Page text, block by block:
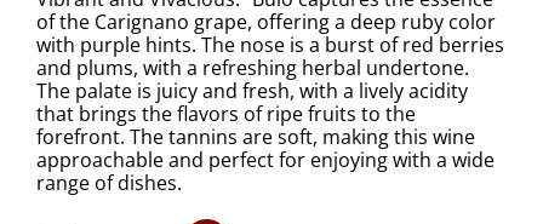
of the Carignano grape, offering a deep ruby color
with purple hints. The nose is a burst of red berries
and plums, with a refreshing herbal undertone.
The palate is juicy and fresh, with a lively acidity
that brings the flavors of ripe fruits to the
forefront. The tannins are soft, making this wine
approachable and perfect for enjoying with a wide
range of dishes.